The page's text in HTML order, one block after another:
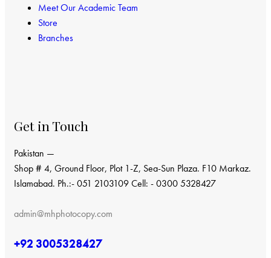
Meet Our Academic Team
Store
Branches
Get in Touch
Pakistan —
Shop # 4, Ground Floor, Plot 1-Z, Sea-Sun Plaza. F10 Markaz.
Islamabad. Ph.:- 051 2103109 Cell: - 0300 5328427
admin@mhphotocopy.com
+92 3005328427